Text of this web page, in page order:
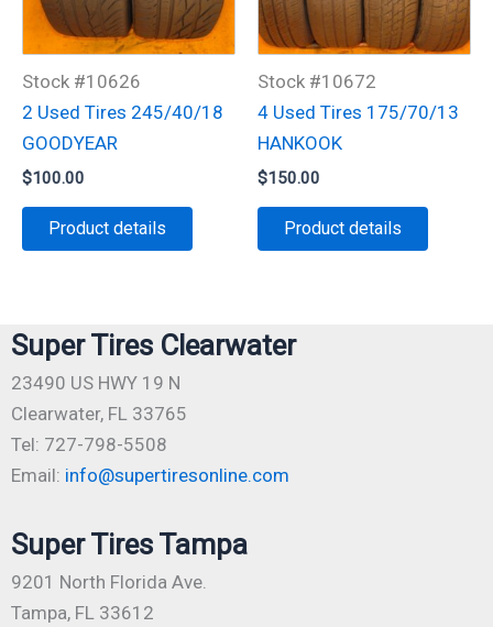
Stock #10626
2 Used Tires 245/40/18
GOODYEAR
$100.00
Product details
Stock #10672
4 Used Tires 175/70/13
HANKOOK
$150.00
Product details
Super Tires Clearwater
23490 US HWY 19 N
Clearwater, FL 33765
Tel: 727-798-5508
Email: info@supertiresonline.com
Super Tires Tampa
9201 North Florida Ave.
Tampa, FL 33612